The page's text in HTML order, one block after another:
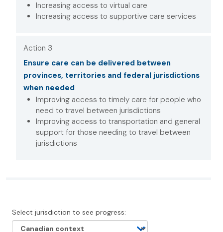
Increasing access to virtual care
Increasing access to supportive care services
Action 3
Ensure care can be delivered between
provinces, territories and federal jurisdictions
when needed
Improving access to timely care for people who
need to travel between jurisdictions
Improving access to transportation and general
support for those needing to travel between
jurisdictions
Select jurisdiction to see progress: